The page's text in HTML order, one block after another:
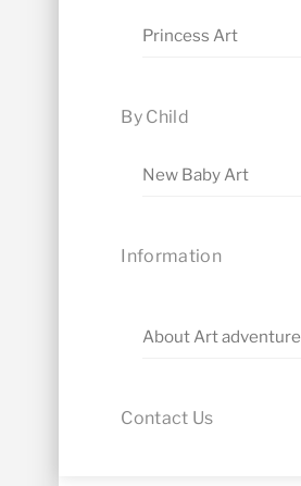
Princess Art
By Child
New Baby Art
Information
About Art adventure
Contact Us